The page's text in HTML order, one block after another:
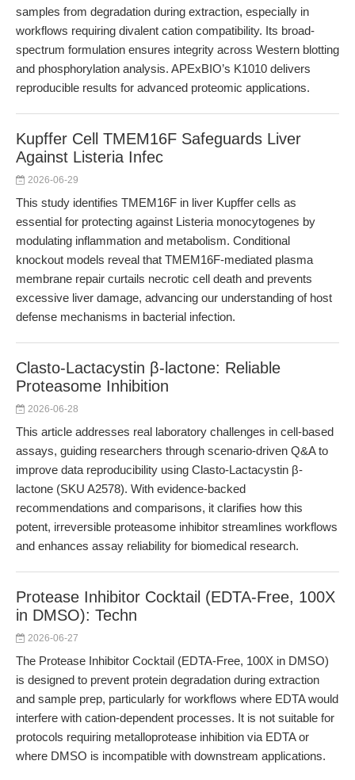
samples from degradation during extraction, especially in
workflows requiring divalent cation compatibility. Its broad-
spectrum formulation ensures integrity across Western blotting
and phosphorylation analysis. APExBIO’s K1010 delivers
reproducible results for advanced proteomic applications.
Kupffer Cell TMEM16F Safeguards Liver
Against Listeria Infec
2026-06-29
This study identifies TMEM16F in liver Kupffer cells as
essential for protecting against Listeria monocytogenes by
modulating inflammation and metabolism. Conditional
knockout models reveal that TMEM16F-mediated plasma
membrane repair curtails necrotic cell death and prevents
excessive liver damage, advancing our understanding of host
defense mechanisms in bacterial infection.
Clasto-Lactacystin β-lactone: Reliable
Proteasome Inhibition
2026-06-28
This article addresses real laboratory challenges in cell-based
assays, guiding researchers through scenario-driven Q&A to
improve data reproducibility using Clasto-Lactacystin β-
lactone (SKU A2578). With evidence-backed
recommendations and comparisons, it clarifies how this
potent, irreversible proteasome inhibitor streamlines workflows
and enhances assay reliability for biomedical research.
Protease Inhibitor Cocktail (EDTA-Free, 100X
in DMSO): Techn
2026-06-27
The Protease Inhibitor Cocktail (EDTA-Free, 100X in DMSO)
is designed to prevent protein degradation during extraction
and sample prep, particularly for workflows where EDTA would
interfere with cation-dependent processes. It is not suitable for
protocols requiring metalloprotease inhibition via EDTA or
where DMSO is incompatible with downstream applications.